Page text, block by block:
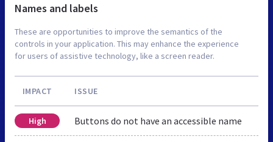
Names and labels
These are opportunities to improve the semantics of the
controls in your application. This may enhance the experience
for users of assistive technology, like a screen reader.
IMPACT ISSUE
High Buttons do not have an accessible name